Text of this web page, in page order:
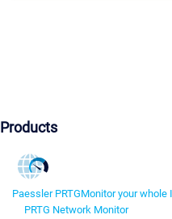
Products
Paessler PRTGMonitor your
PRTG Network Monitor